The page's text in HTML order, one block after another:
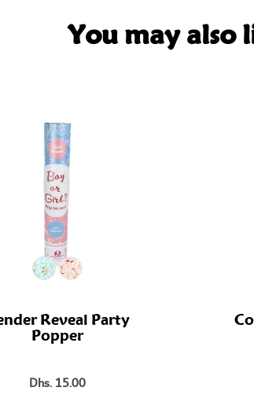
You may also
Reveal Party
Popper
Dhs. 15.00